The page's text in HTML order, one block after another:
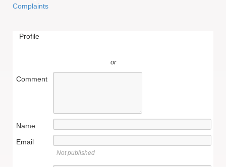
Complaints
Profile
or
Comment
Name
Email
Not published